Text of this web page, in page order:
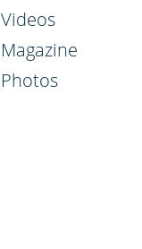
Videos
Magazine
Photos